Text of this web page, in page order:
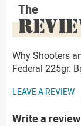
The
Why Shooters
Federal 225gr.
LEAVE A REVIEW
Write a review